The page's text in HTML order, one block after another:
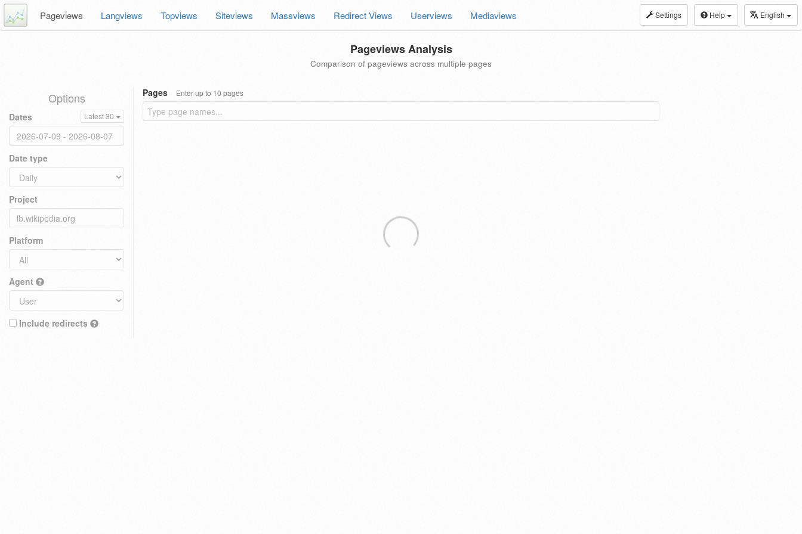
Settings Help English
Pageviews Langviews Topviews Siteviews Massviews Redirect Views Userviews Mediaviews
Pageviews Analysis
Comparison of pageviews across multiple pages
Options
Dates Latest 30
Date type
Project
Platform
Agent
Include redirects
Pages Enter up to 10 pages